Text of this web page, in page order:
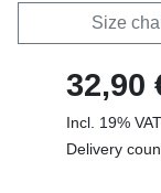
Size
32,90
Incl. 19% VAT
Delivery